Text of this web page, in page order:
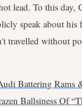
lead. To this day,
speak about
travelled without
Battering Rams
Ballsiness Of